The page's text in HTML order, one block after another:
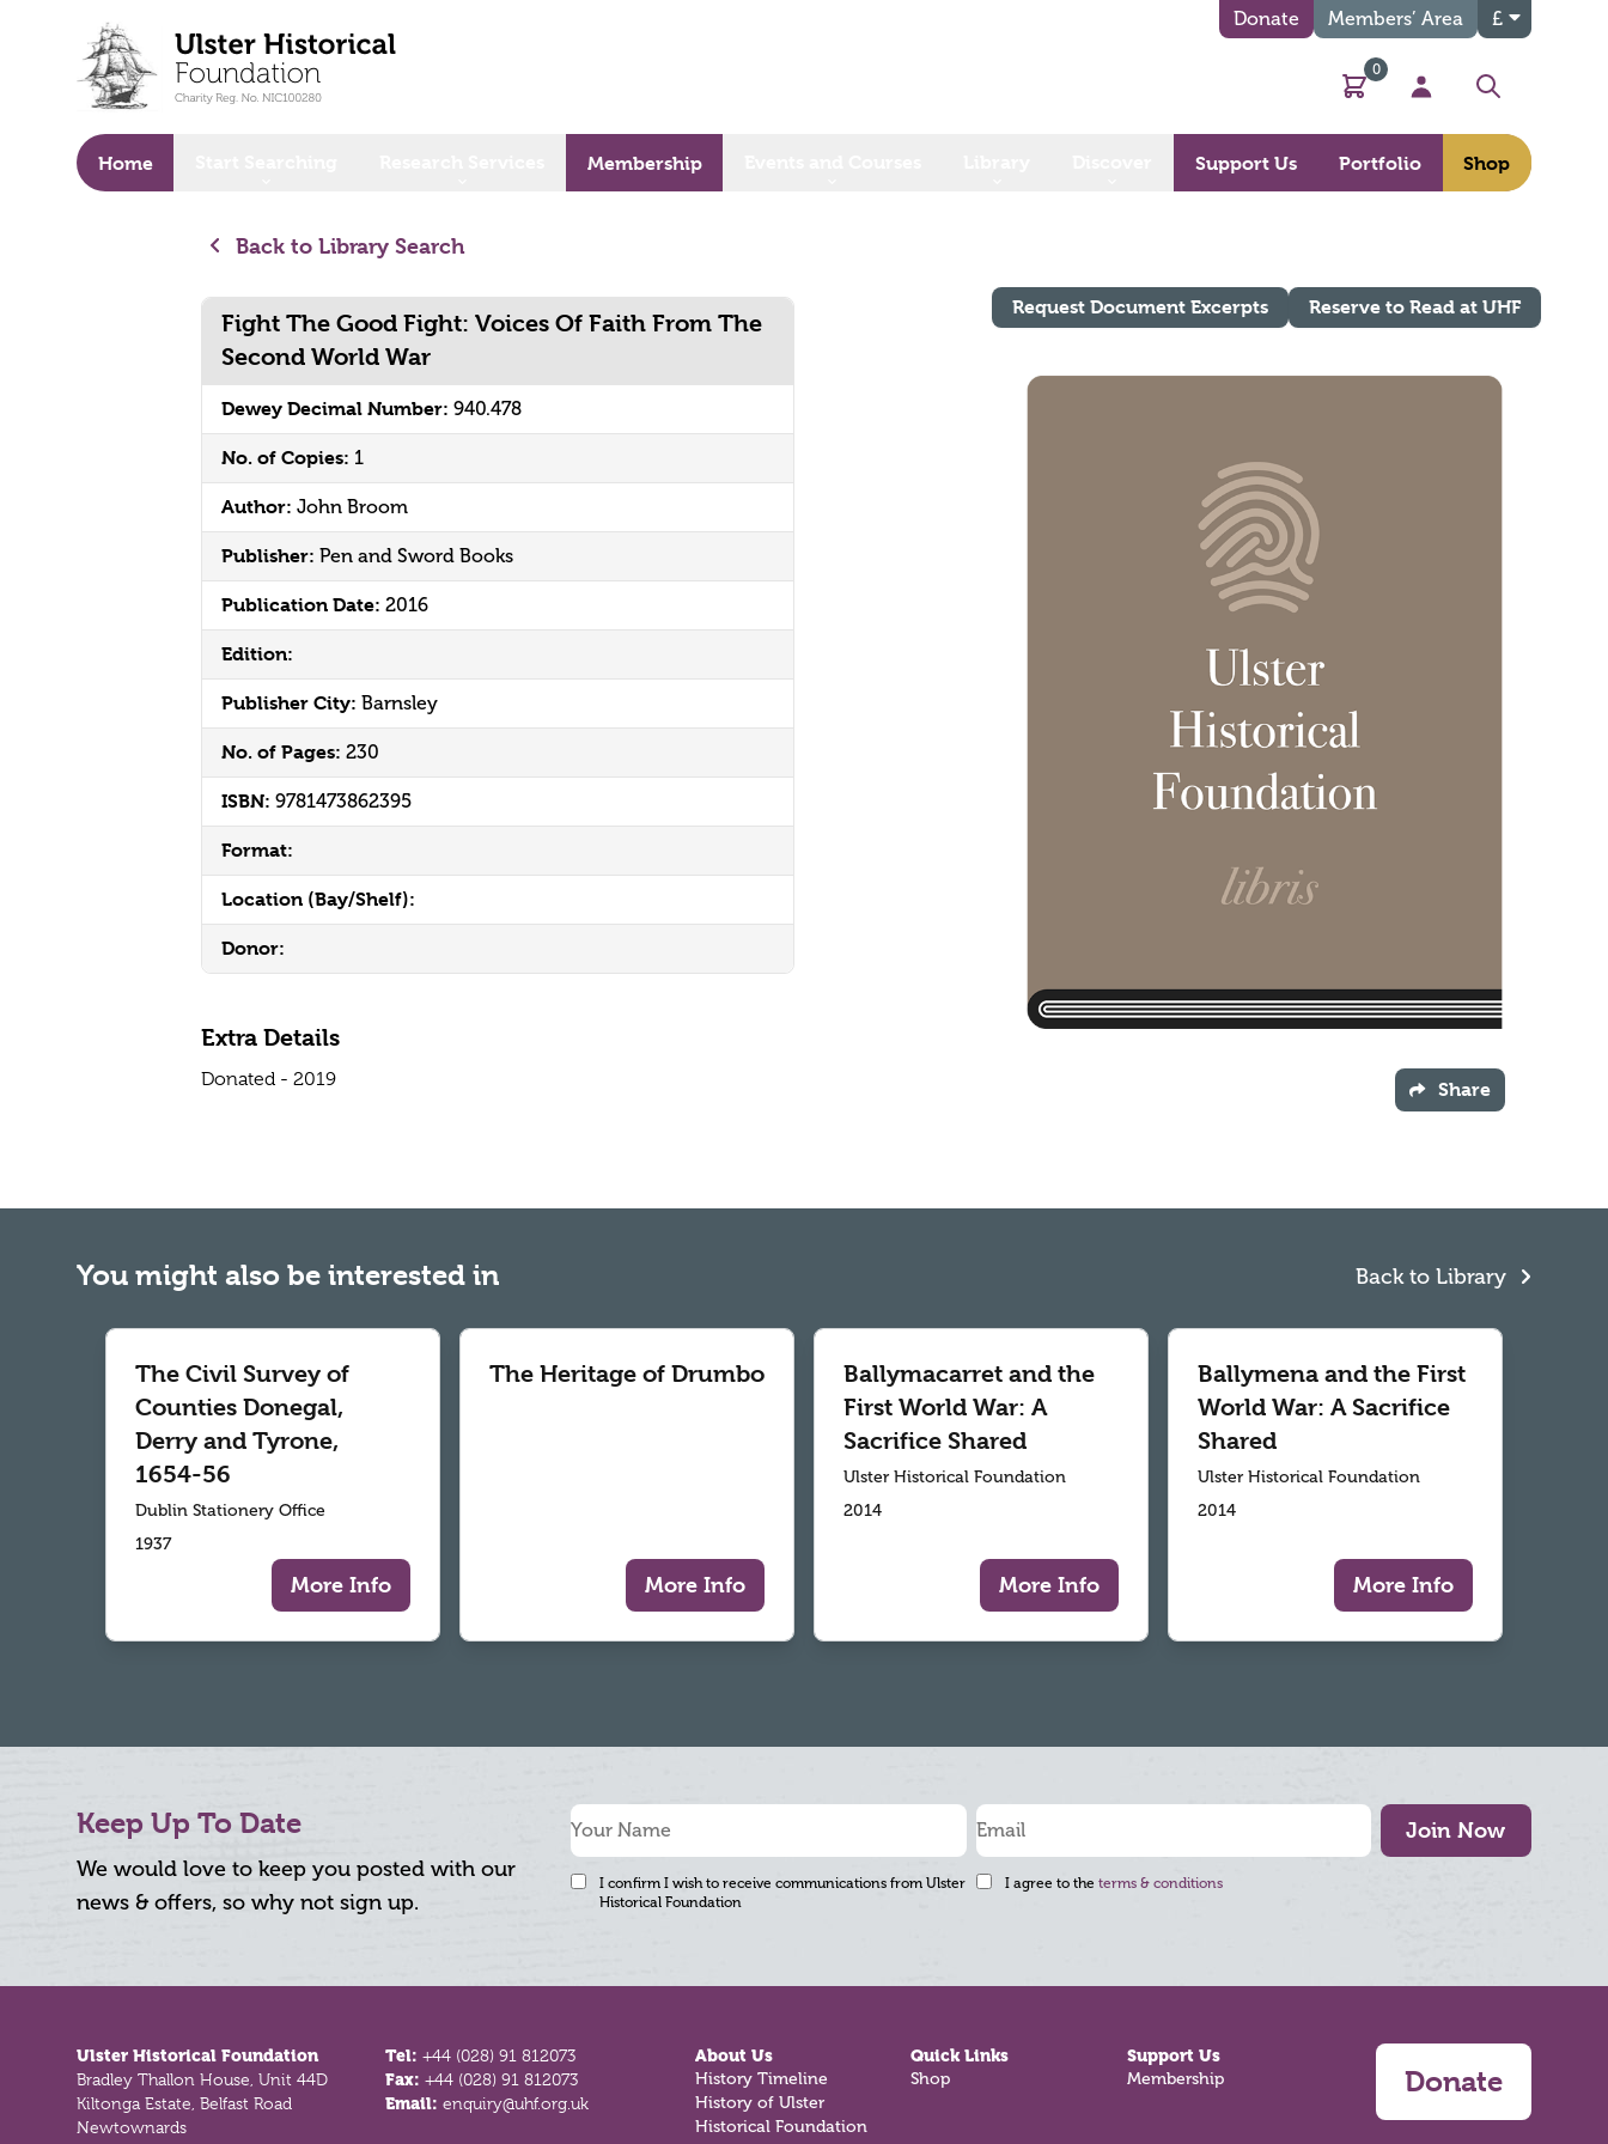
Donate Members’ Area £
Basket
0
My Account
Search
Home Membership Support Us Portfolio Shop
Back to Library Search
Fight The Good Fight: Voices Of Faith From The
Second World War
Dewey Decimal Number: 940.478
No. of Copies: 1
Author: John Broom
Publisher: Pen and Sword Books
Publication Date: 2016
Edition:
Publisher City: Barnsley
No. of Pages: 230
ISBN: 9781473862395
Format:
Location (Bay/Shelf):
Donor:
Extra Details
Donated - 2019
Request Document Excerpts Reserve to Read at UHF
Share
You might also be interested in Back to Library
The Civil Survey of
Counties Donegal,
Derry and Tyrone,
1654-56
Dublin Stationery Office
1937
More Info
The Heritage of Drumbo
More Info
Ballymacarret and the
First World War: A
Sacrifice Shared
Ulster Historical Foundation
2014
More Info
Ballymena and the First
World War: A Sacrifice
Shared
Ulster Historical Foundation
2014
More Info
Keep Up To Date
We would love to keep you posted with our
news & offers, so why not sign up.
Join Now
I confirm I wish to receive communications from Ulster
Historical Foundation
I agree to the terms & conditions
Ulster Historical Foundation
Bradley Thallon House, Unit 44D
Kiltonga Estate, Belfast Road
Newtownards
Tel:+44 (028) 91 812073
Fax:+44 (028) 91 812073
Email:enquiry@uhf.org.uk
About Us
History Timeline
History of Ulster
Historical Foundation
Quick Links
Shop
Support Us
Membership Donate